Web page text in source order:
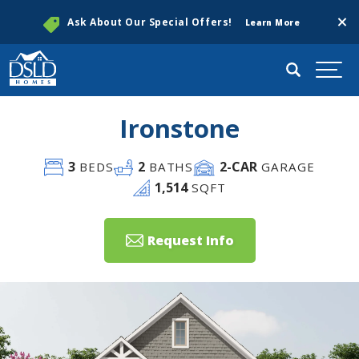
Ask About Our Special Offers! Learn More
Search
Ironstone
3BEDS 2 BATHS 2-CAR GARAGE
1,514SQFT
Request Info